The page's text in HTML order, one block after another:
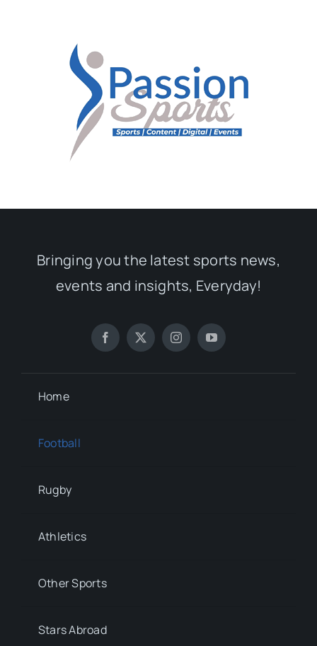
Bringing you the latest sports news,
events and insights, Everyday!
Home
Football
Rugby
Athletics
Other Sports
Stars Abroad